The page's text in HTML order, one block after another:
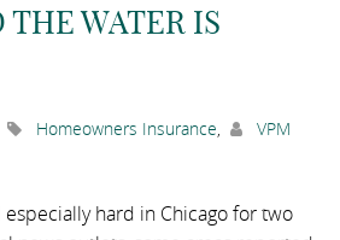
THE WATER IS
Homeowners Insurance,
VPM
hard in Chicago for two